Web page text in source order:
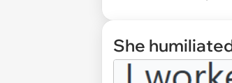
She